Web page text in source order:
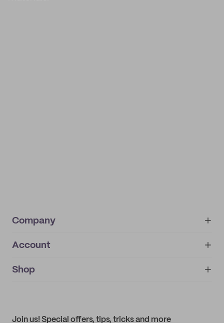
Company
About
IMPRINT
Account
My orders
Shop
Join us! Special offers, tips, tricks and more